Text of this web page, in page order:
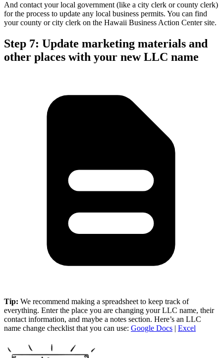
And contact your local government (like a city clerk or county clerk)
for the process to update any local business permits. You can find
your county or city clerk on the Hawaii Business Action Center site.
Step 7: Update marketing materials and
other places with your new LLC name
Tip: We recommend making a spreadsheet to keep track of
everything. Enter the place you are changing your LLC name, their
contact information, and maybe a notes section. Here’s an LLC
name change checklist that you can use: Google Docs | Excel